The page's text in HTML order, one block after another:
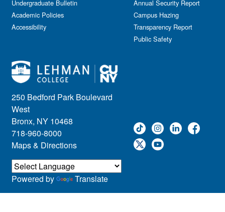
250 Bedford Park Boulevard
West
Bronx, NY 10468
718-960-8000
Maps & Directions
Undergraduate Bulletin
Academic Policies
Accessibility
Annual Security Report
Campus Hazing
Transparency Report
Public Safety
Powered by Translate